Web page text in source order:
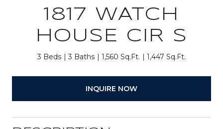
1817 WATCH
HOUSE CIR S
3 Beds 3 Baths 1,560 Sq.Ft. 1,447 Sq.Ft.
INQUIRE NOW